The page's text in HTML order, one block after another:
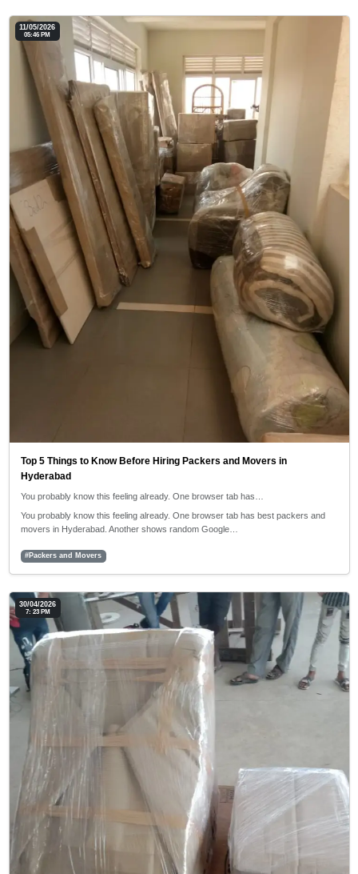
11/05/2026
05:46 PM
Top 5 Things to Know Before Hiring Packers and Movers in
Hyderabad
You probably know this feeling already. One browser tab has…
You probably know this feeling already. One browser tab has best packers and
movers in Hyderabad. Another shows random Google…
#Packers and Movers
30/04/2026
7: 23 PM